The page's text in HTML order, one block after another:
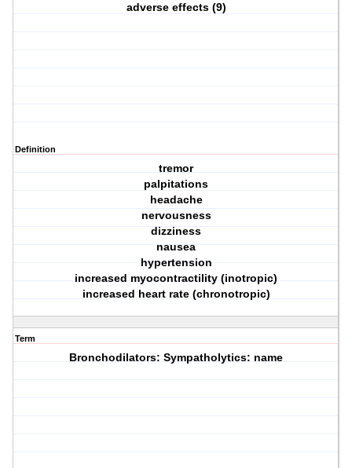
adverse effects (9)
Definition
tremor
palpitations
headache
nervousness
dizziness
nausea
hypertension
increased myocontractility (inotropic)
increased heart rate (chronotropic)
Term
Bronchodilators: Sympatholytics: name